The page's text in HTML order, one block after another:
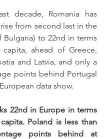
decade, Romania has
from second last in the
Bulgaria) to 22nd in terms
ahead of Greece,
and Latvia, and only a
points behind Portugal
data show.
22nd in Europe in terms
Poland is less than
points behind at